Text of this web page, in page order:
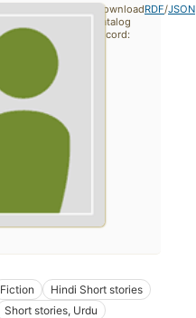
Fiction
Hindi Short stories
Short stories, Urdu
Download
catalog
record:
RDF/JSON